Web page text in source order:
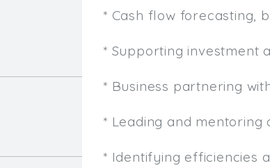
* Cash flow forecasting,
* Supporting investment
* Business partnering
* Leading and
* Identifying efficiencies